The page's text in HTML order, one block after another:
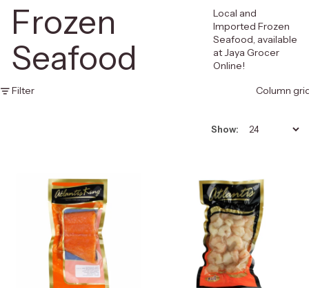
Frozen
Seafood
Local and
Imported Frozen
Seafood, available
at Jaya Grocer
Online!
Filter
Column
Show: